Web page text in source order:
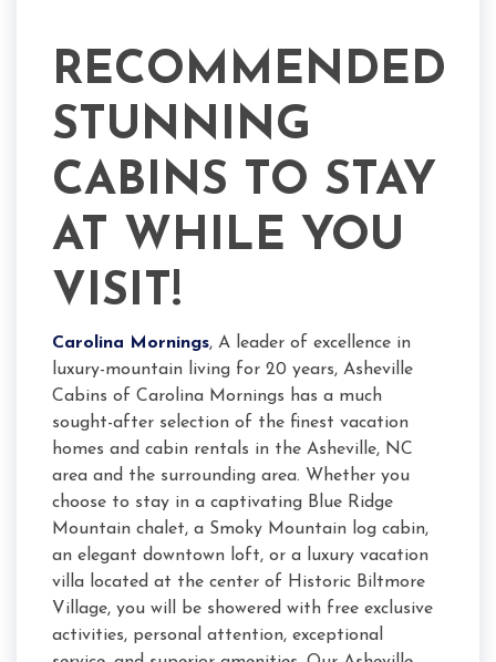
RECOMMENDED
STUNNING
CABINS TO STAY
AT WHILE YOU
VISIT!
Carolina Mornings, A leader of excellence in
luxury-mountain living for 20 years, Asheville
Cabins of Carolina Mornings has a much
sought-after selection of the finest vacation
homes and cabin rentals in the Asheville, NC
area and the surrounding area. Whether you
choose to stay in a captivating Blue Ridge
Mountain chalet, a Smoky Mountain log cabin,
an elegant downtown loft, or a luxury vacation
villa located at the center of Historic Biltmore
Village, you will be showered with free exclusive
activities, personal attention, exceptional